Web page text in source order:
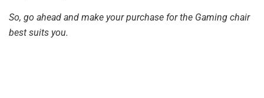
So, go ahead and make your purchase for the Gaming chair
best suits you.